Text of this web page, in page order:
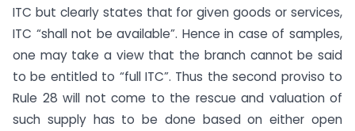
ITC but clearly states that for given goods or services,
ITC “shall not be available”. Hence in case of samples,
one may take a view that the branch cannot be said
to be entitled to “full ITC”. Thus the second proviso to
Rule 28 will not come to the rescue and valuation of
such supply has to be done based on either open